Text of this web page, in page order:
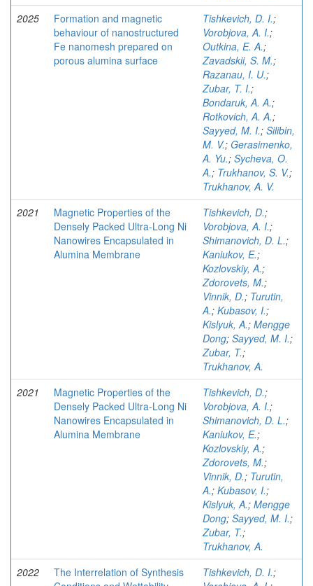
2025
Formation and magnetic
behaviour of nanostructured
Fe nanomesh prepared on
porous alumina surface
Tishkevich, D. I.;
Vorobjova, A. I.;
Outkina, E. A.;
Zavadskii, S. M.;
Razanau, I. U.;
Zubar, T. I.;
Bondaruk, A. A.;
Rotkovich, A. A.;
Sayyed, M. I.; Silibin,
M. V.; Gerasimenko,
A. Yu.; Sycheva, O.
A.; Trukhanov, S. V.;
Trukhanov, A. V.
2021
Magnetic Properties of the
Densely Packed Ultra-Long Ni
Nanowires Encapsulated in
Alumina Membrane
Tishkevich, D.;
Vorobjova, A. I.;
Shimanovich, D. L.;
Kaniukov, E.;
Kozlovskiy, A.;
Zdorovets, M.;
Vinnik, D.; Turutin,
A.; Kubasov, I.;
Kislyuk, A.; Mengge
Dong; Sayyed, M. I.;
Zubar, T.;
Trukhanov, A.
2021
Magnetic Properties of the
Densely Packed Ultra-Long Ni
Nanowires Encapsulated in
Alumina Membrane
Tishkevich, D.;
Vorobjova, A. I.;
Shimanovich, D. L.;
Kaniukov, E.;
Kozlovskiy, A.;
Zdorovets, M.;
Vinnik, D.; Turutin,
A.; Kubasov, I.;
Kislyuk, A.; Mengge
Dong; Sayyed, M. I.;
Zubar, T.;
Trukhanov, A.
2022
The Interrelation of Synthesis
Tishkevich, D. I.;